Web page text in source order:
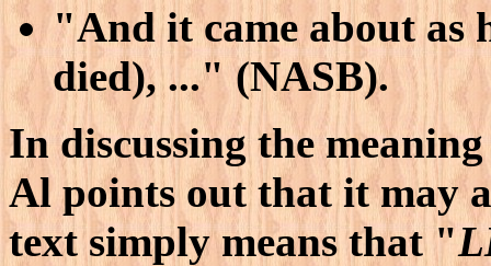
"And it came about as
died), ..." (NASB).
In discussing the
Al points out that it may
text simply means that "